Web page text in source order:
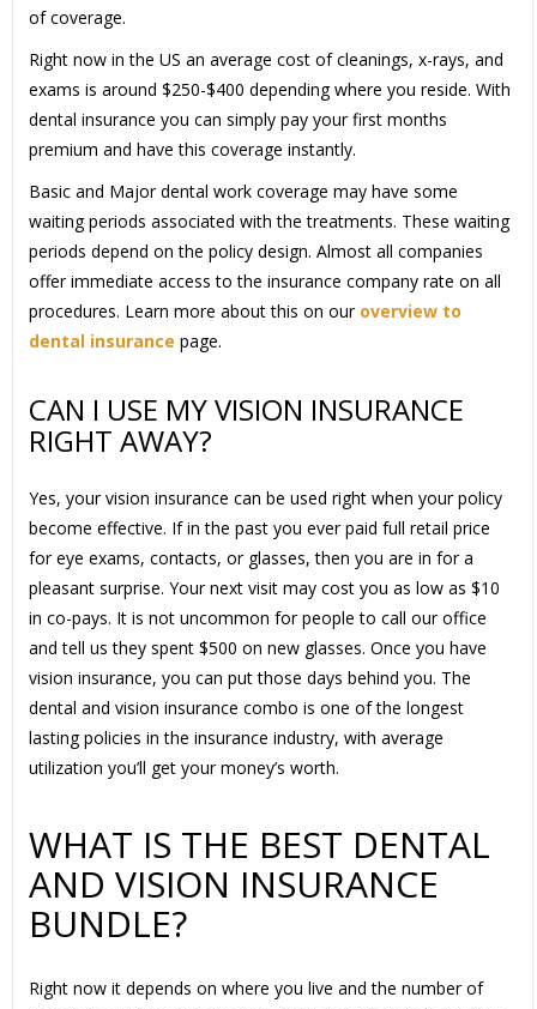
of coverage.
Right now in the US an average cost of cleanings, x-rays, and
exams is around $250-$400 depending where you reside. With
dental insurance you can simply pay your first months
premium and have this coverage instantly.
Basic and Major dental work coverage may have some
waiting periods associated with the treatments. These waiting
periods depend on the policy design. Almost all companies
offer immediate access to the insurance company rate on all
procedures. Learn more about this on our overview to
dental insurance page.
CAN I USE MY VISION INSURANCE
RIGHT AWAY?
Yes, your vision insurance can be used right when your policy
become effective. If in the past you ever paid full retail price
for eye exams, contacts, or glasses, then you are in for a
pleasant surprise. Your next visit may cost you as low as $10
in co-pays. It is not uncommon for people to call our office
and tell us they spent $500 on new glasses. Once you have
vision insurance, you can put those days behind you. The
dental and vision insurance combo is one of the longest
lasting policies in the insurance industry, with average
utilization you’ll get your money’s worth.
WHAT IS THE BEST DENTAL
AND VISION INSURANCE
BUNDLE?
Right now it depends on where you live and the number of